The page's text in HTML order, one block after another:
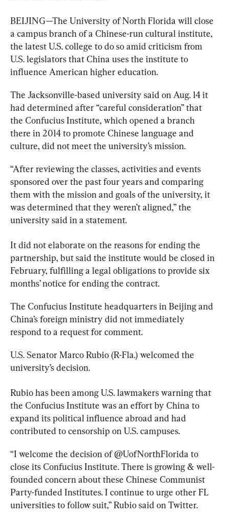
BEIJING—The University of North Florida will close
a campus branch of a Chinese-run cultural institute,
the latest U.S. college to do so amid criticism from
U.S. legislators that China uses the institute to
influence American higher education.
The Jacksonville-based university said on Aug. 14 it
had determined after “careful consideration” that
the Confucius Institute, which opened a branch
there in 2014 to promote Chinese language and
culture, did not meet the university’s mission.
“After reviewing the classes, activities and events
sponsored over the past four years and comparing
them with the mission and goals of the university, it
was determined that they weren’t aligned,” the
university said in a statement.
It did not elaborate on the reasons for ending the
partnership, but said the institute would be closed in
February, fulfilling a legal obligations to provide six
months’ notice for ending the contract.
The Confucius Institute headquarters in Beijing and
China’s foreign ministry did not immediately
respond to a request for comment.
U.S. Senator Marco Rubio (R-Fla.) welcomed the
university’s decision.
Rubio has been among U.S. lawmakers warning that
the Confucius Institute was an effort by China to
expand its political influence abroad and had
contributed to censorship on U.S. campuses.
“I welcome the decision of @UofNorthFlorida to
close its Confucius Institute. There is growing & well-
founded concern about these Chinese Communist
Party-funded Institutes. I continue to urge other FL
universities to follow suit,” Rubio said on Twitter.